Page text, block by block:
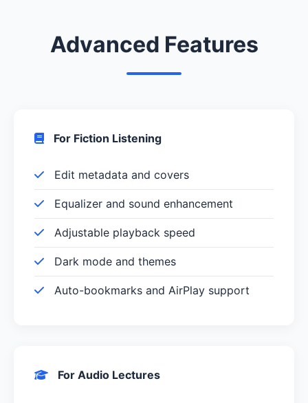
Advanced Features
For Fiction Listening
Edit metadata and covers
Equalizer and sound enhancement
Adjustable playback speed
Dark mode and themes
Auto-bookmarks and AirPlay support
For Audio Lectures